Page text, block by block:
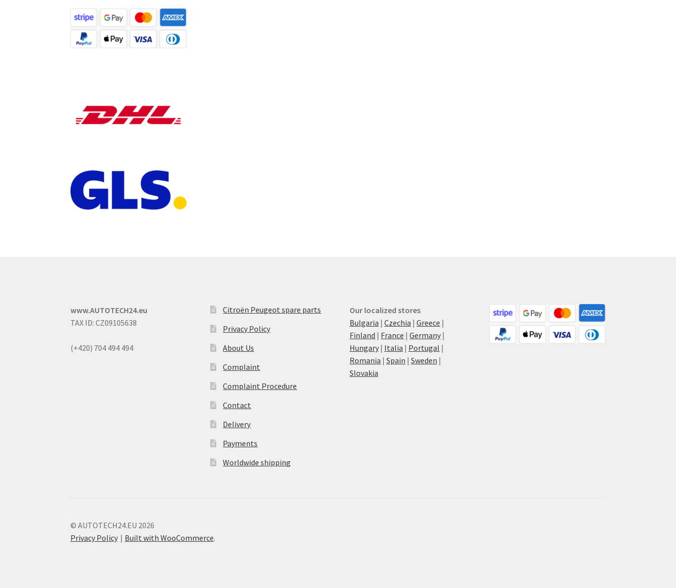
www.AUTOTECH24.eu
TAX ID: CZ09105638
(+420) 704 494 494
Citroën Peugeot spare parts
Privacy Policy
About Us
Complaint
Complaint Procedure
Contact
Delivery
Payments
Worldwide shipping
Our localized stores
Bulgaria |Czechia |Greece |
Finland | France |Germany |
Hungary | Italia | Portugal |
Romania |Spain |Sweden |
Slovakia
© AUTOTECH24.EU 2026
Privacy Policy
Built with WooCommerce.